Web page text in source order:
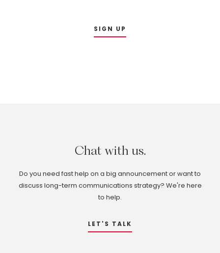
SIGN UP
Chat with us.
Do you need fast help on a big announcement or want to
discuss long-term communications strategy? We're here
to help.
LET'S TALK